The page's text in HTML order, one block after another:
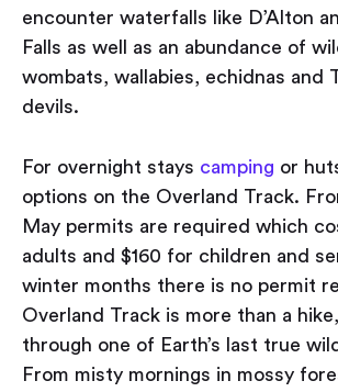
encounter waterfalls like D’Alton
Falls as well as an abundance of
wombats, wallabies, echidnas and
devils.
For overnight stays camping or
options on the Overland Track.
May permits are required which
adults and $160 for children and
winter months there is no permit
Overland Track is more than a
through one of Earth’s last true
From misty mornings in mossy